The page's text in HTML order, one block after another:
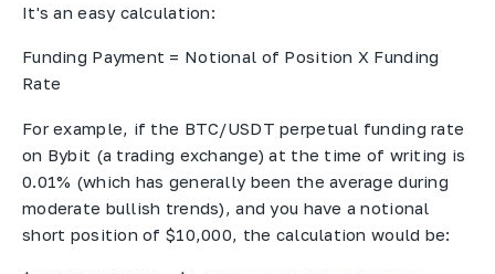
It's an easy calculation:
Funding Payment = Notional of Position X Funding
Rate
For example, if the BTC/USDT perpetual funding rate
on Bybit (a trading exchange) at the time of writing is
0.01% (which has generally been the average during
moderate bullish trends), and you have a notional
short position of $10,000, the calculation would be: